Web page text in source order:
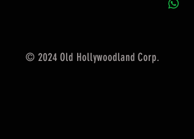
© 2024 Old Hollywoodland Corp.